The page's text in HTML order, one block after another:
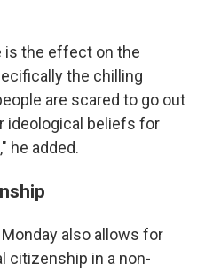
is the effect on the
the chilling
are scared to go out
ideological beliefs for
he added.
also allows for
citizenship in a non-